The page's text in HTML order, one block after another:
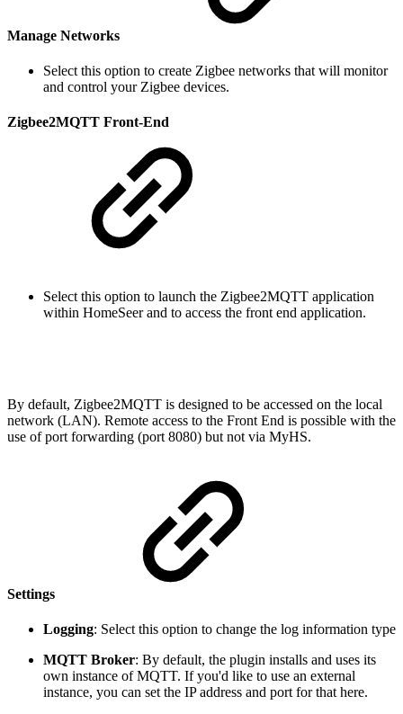
Manage Networks
Select this option to create Zigbee networks that will monitor
and control your Zigbee devices.
Zigbee2MQTT Front-End
Select this option to launch the Zigbee2MQTT application
within HomeSeer and to access the front end application.
By default, Zigbee2MQTT is designed to be accessed on the local
network (LAN). Remote access to the Front End is possible with the
use of port forwarding (port 8080) but not via MyHS.
Settings
Logging: Select this option to change the log information type
MQTT Broker: By default, the plugin installs and uses its
own instance of MQTT. If you'd like to use an external
instance, you can set the IP address and port for that here.